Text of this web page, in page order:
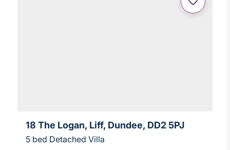
18 The Logan, Liff, Dundee, DD2 5PJ
5 bed Detached Villa